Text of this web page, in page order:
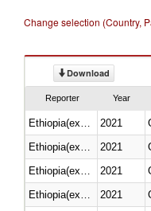
Change selection (Country,
Download
Reporter Year
2021
2021
2021
2021